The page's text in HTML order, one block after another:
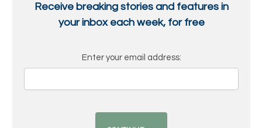
Receive breaking stories and features in
your inbox each week, for free
Enter your email address: